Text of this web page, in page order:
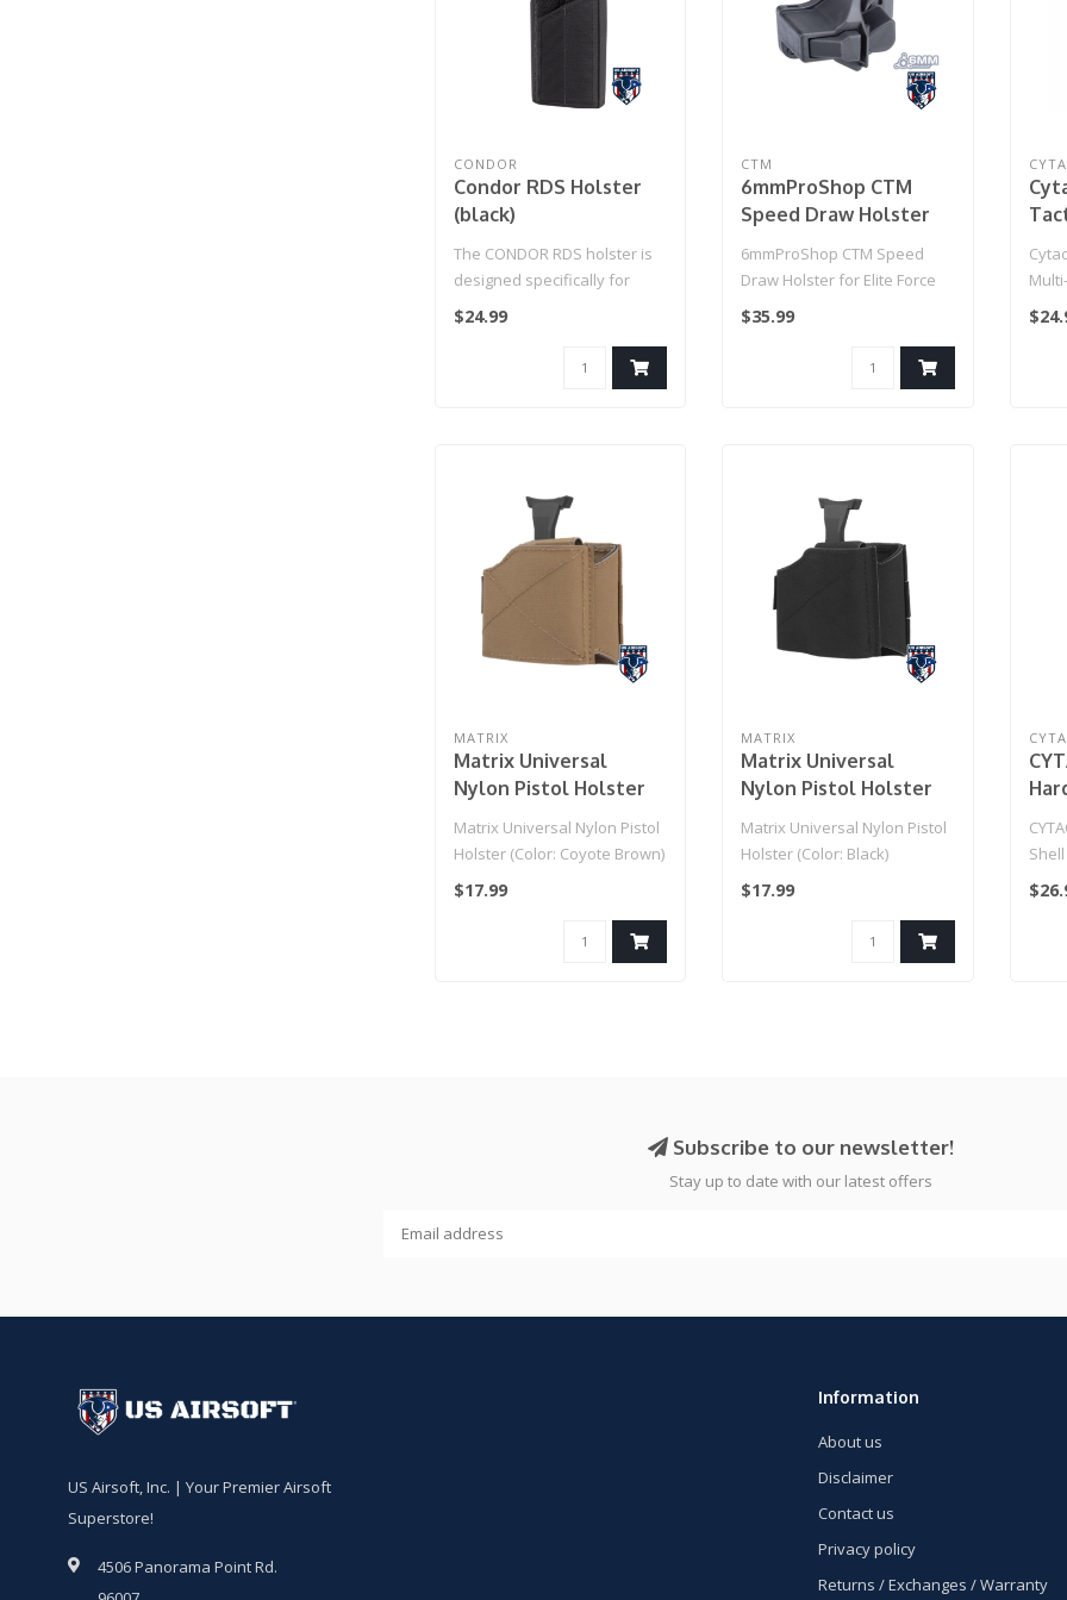
CONDOR
Condor RDS Holster
(black)
The CONDOR RDS holster is
designed specifically for
pistols with red dot sight. ..
$24.99
CTM
6mmProShop CTM
Speed Draw Holster
for Elite Force GLOCK
Gas Airsoft Pistol
6mmProShop CTM Speed
Draw Holster for Elite Force
GLOCK Gas Airsoft Pistol
$35.99
MATRIX
Matrix Universal
Nylon Pistol Holster
Matrix Universal Nylon Pistol
Holster (Color: Coyote Brown)
$17.99
MATRIX
Matrix Universal
Nylon Pistol Holster
Matrix Universal Nylon Pistol
Holster (Color: Black)
$17.99
Subscribe to our newsletter!
Stay up to date with our latest offers
US Airsoft, Inc. | Your Premier Airsoft
Superstore!
4506 Panorama Point Rd.
Information
About us
Disclaimer
Contact us
Privacy policy
Returns / Exchanges / Warranty